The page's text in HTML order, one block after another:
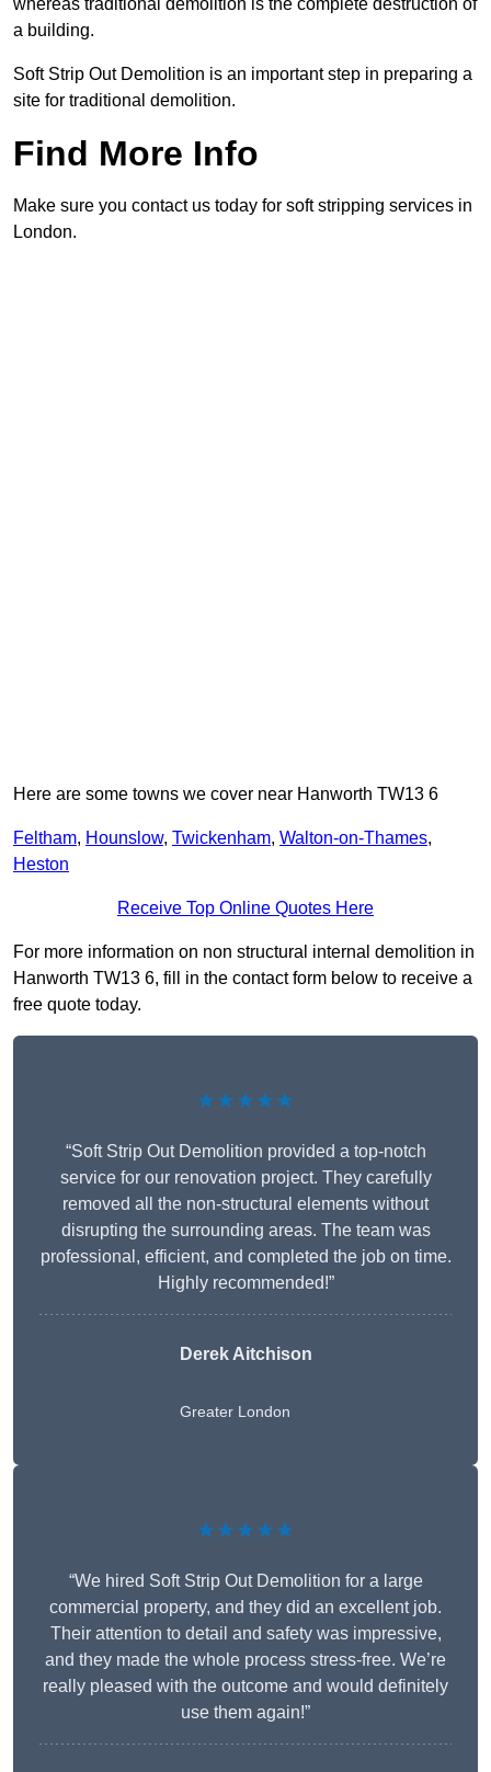
whereas traditional demolition is the complete destruction of
a building.
Soft Strip Out Demolition is an important step in preparing a
site for traditional demolition.
Find More Info
Make sure you contact us today for soft stripping services in
London.
Here are some towns we cover near Hanworth TW13 6
Feltham, Hounslow, Twickenham, Walton-on-Thames,
Heston
Receive Top Online Quotes Here
For more information on non structural internal demolition in
Hanworth TW13 6, fill in the contact form below to receive a
free quote today.
★★★★★
“Soft Strip Out Demolition provided a top-notch
service for our renovation project. They carefully
removed all the non-structural elements without
disrupting the surrounding areas. The team was
professional, efficient, and completed the job on time.
Highly recommended!”
Derek Aitchison
Greater London
★★★★★
“We hired Soft Strip Out Demolition for a large
commercial property, and they did an excellent job.
Their attention to detail and safety was impressive,
and they made the whole process stress-free. We’re
really pleased with the outcome and would definitely
use them again!”